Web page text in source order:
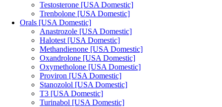
Testosterone [USA Domestic]
Trenbolone [USA Domestic]
Orals [USA Domestic]
Anastrozole [USA Domestic]
Halotest [USA Domestic]
Methandienone [USA Domestic]
Oxandrolone [USA Domestic]
Oxymetholone [USA Domestic]
Proviron [USA Domestic]
Stanozolol [USA Domestic]
T3 [USA Domestic]
Turinabol [USA Domestic]